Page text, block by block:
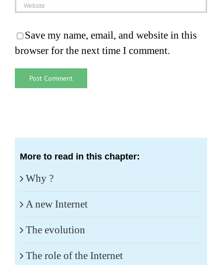
Save my name, email, and website in this
browser for the next time I comment.
More to read in this chapter:
Why ?
A new Internet
The evolution
The role of the Internet